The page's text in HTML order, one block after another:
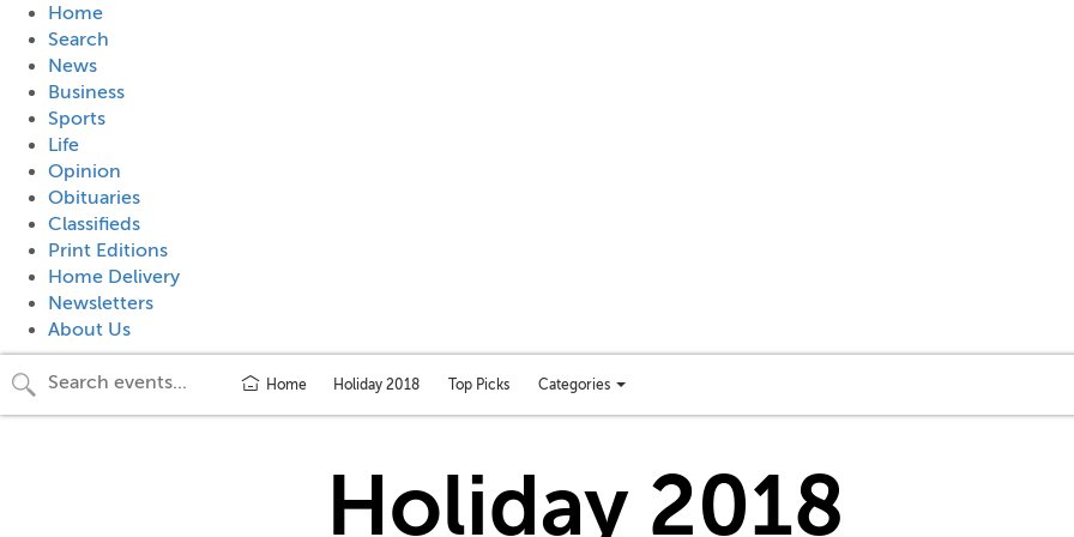
Home
Search
News
Business
Sports
Life
Opinion
Obituaries
Classifieds
Print Editions
Home Delivery
Newsletters
About Us
Home Holiday 2018 Top Picks
Toggle
categories
Categories
Holiday 2018